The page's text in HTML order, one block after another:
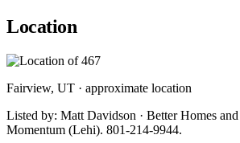
Location
Fairview, UT · approximate location
Listed by: Matt Davidson · Better Homes
Momentum (Lehi). 801-214-9944.